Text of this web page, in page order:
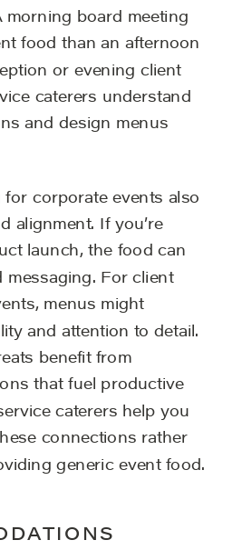
morning board meeting
food than an afternoon
or evening client
caterers understand
and design menus
for corporate events also
alignment. If you’re
launch, the food can
messaging. For client
menus might
and attention to detail.
benefit from
that fuel productive
caterers help you
connections rather
generic event food.